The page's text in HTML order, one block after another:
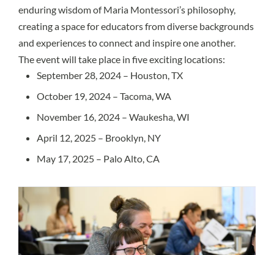
enduring wisdom of Maria Montessori’s philosophy,
creating a space for educators from diverse backgrounds
and experiences to connect and inspire one another.
The event will take place in five exciting locations:
September 28, 2024 – Houston, TX
October 19, 2024 – Tacoma, WA
November 16, 2024 – Waukesha, WI
April 12, 2025 – Brooklyn, NY
May 17, 2025 – Palo Alto, CA